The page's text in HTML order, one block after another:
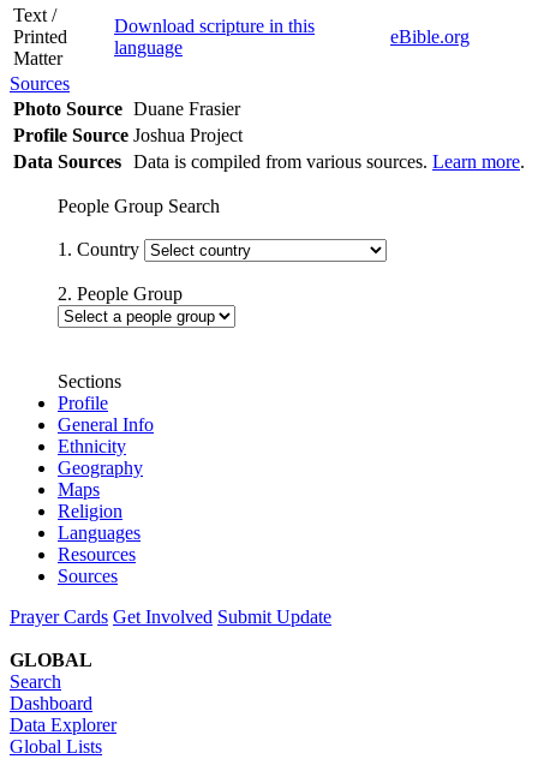
Text /
Printed
Matter
Download scripture in this
language
eBible.org
Sources
Photo Source Duane Frasier
Profile Source Joshua Project
Data Sources Data is compiled from various sources. Learn more.
People Group Search
1. Country
2. People Group
Sections
Profile
General Info
Ethnicity
Geography
Maps
Religion
Languages
Resources
Sources
Prayer Cards Get Involved Submit Update
GLOBAL
Search
Dashboard
Data Explorer
Global Lists